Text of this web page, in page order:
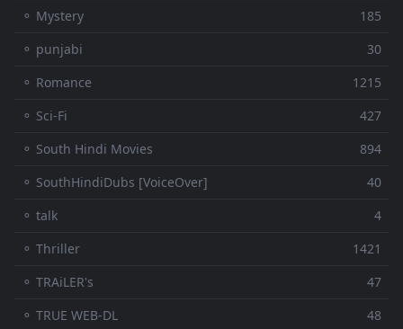
⚬ Mystery
185
⚬ punjabi
30
⚬ Romance
1215
⚬ Sci-Fi
427
⚬ South Hindi Movies
894
⚬ SouthHindiDubs [VoiceOver]
40
⚬ talk
4
⚬ Thriller
1421
⚬ TRAiLER's
47
⚬ TRUE WEB-DL
48